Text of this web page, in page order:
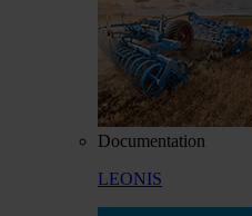
Documentation
LEONIS